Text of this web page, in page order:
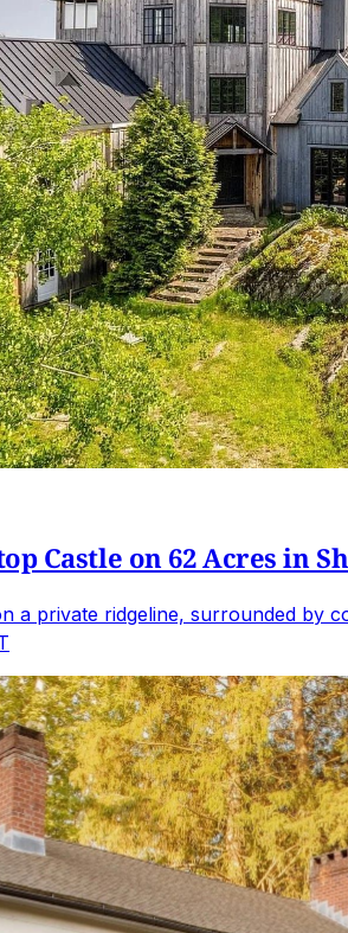
Castle on 62 Acres in
a private ridgeline, surrounded by